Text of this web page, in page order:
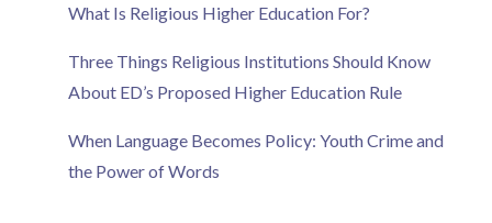
What Is Religious Higher Education For?
Three Things Religious Institutions Should Know
About ED’s Proposed Higher Education Rule
When Language Becomes Policy: Youth Crime and
the Power of Words